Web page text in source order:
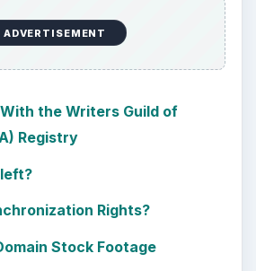
ADVERTISEMENT
the Writers Guild of
Registry
Rights?
Stock Footage